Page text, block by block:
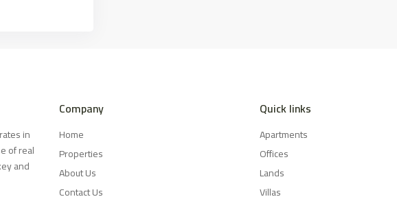
in
of real
and
Company
Home
Properties
About Us
Contact Us
Quick links
Apartments
Offices
Lands
Villas